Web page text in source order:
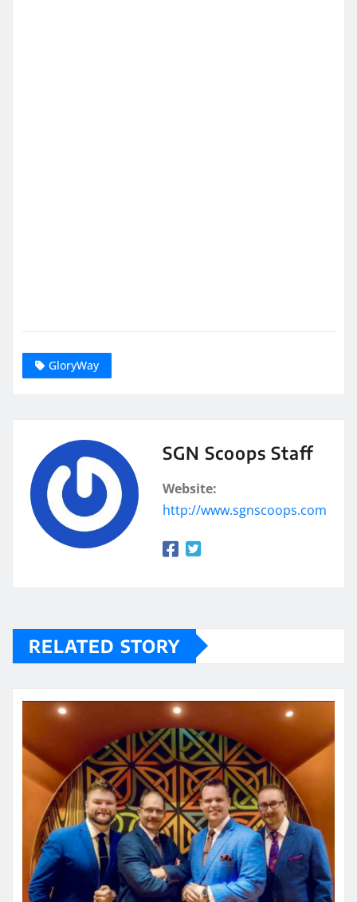
GloryWay
SGN Scoops Staff
Website:
http://www.sgnscoops.com
RELATED STORY